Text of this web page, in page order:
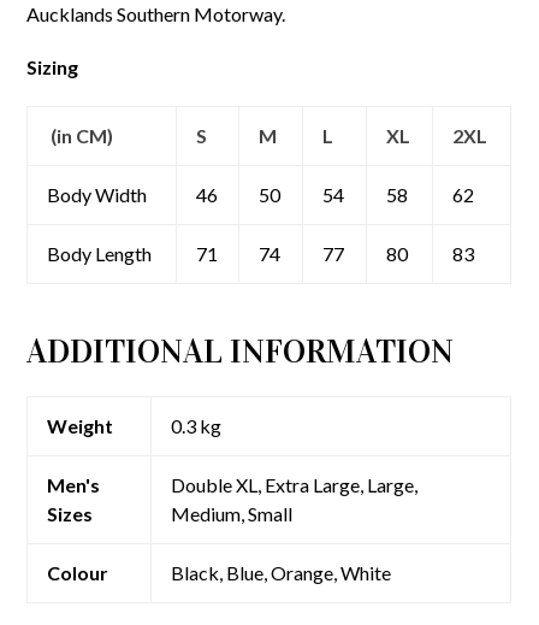
Aucklands Southern Motorway.
Sizing
(in CM) S M L XL 2XL
Body Width 46 50 54 58 62
Body Length 71 74 77 80 83
ADDITIONAL INFORMATION
Weight 0.3 kg
Men's
Sizes
Double XL, Extra Large, Large,
Medium, Small
Colour Black, Blue, Orange, White